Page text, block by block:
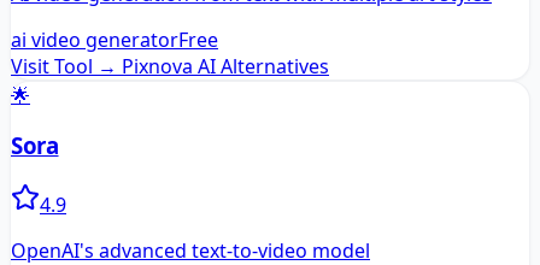
ai video generatorFree
Visit Tool → Pixnova AIAlternatives
🌟
Sora
4.9
OpenAI's advanced text-to-video model